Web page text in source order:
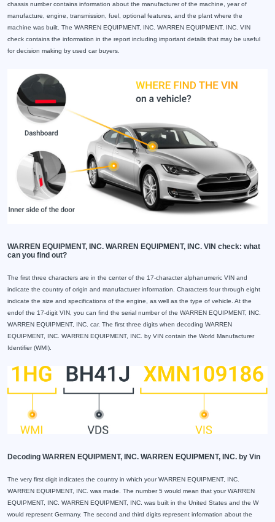
chassis number contains information about the manufacturer of the machine, year of
manufacture, engine, transmission, fuel, optional features, and the plant where the
machine was built. The WARREN EQUIPMENT, INC. WARREN EQUIPMENT, INC. VIN
check contains the information in the report including important details that may be useful
for decision making by used car buyers.
WARREN EQUIPMENT, INC. WARREN EQUIPMENT, INC. VIN check: what
can you find out?
The first three characters are in the center of the 17-character alphanumeric VIN and
indicate the country of origin and manufacturer information. Characters four through eight
indicate the size and specifications of the engine, as well as the type of vehicle. At the
endof the 17-digit VIN, you can find the serial number of the WARREN EQUIPMENT, INC.
WARREN EQUIPMENT, INC. car. The first three digits when decoding WARREN
EQUIPMENT, INC. WARREN EQUIPMENT, INC. by VIN contain the World Manufacturer
Identifier (WMI).
Decoding WARREN EQUIPMENT, INC. WARREN EQUIPMENT, INC. by Vin
The very first digit indicates the country in which your WARREN EQUIPMENT, INC.
WARREN EQUIPMENT, INC. was made. The number 5 would mean that your WARREN
EQUIPMENT, INC. WARREN EQUIPMENT, INC. was built in the United States and the W
would represent Germany. The second and third digits represent information about the